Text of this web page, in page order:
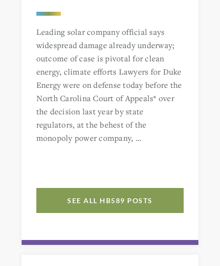
Leading solar company official says
widespread damage already underway;
outcome of case is pivotal for clean
energy, climate efforts Lawyers for Duke
Energy were on defense today before the
North Carolina Court of Appeals* over
the decision last year by state
regulators, at the behest of the
monopoly power company, …
SEE ALL HB589 POSTS